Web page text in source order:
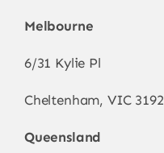
Melbourne
6/31 Kylie Pl
Cheltenham, VIC 3192
Queensland